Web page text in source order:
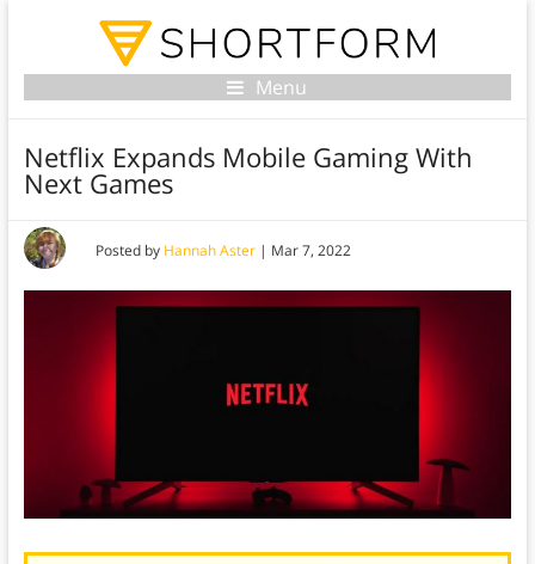
Menu
Netflix Expands Mobile Gaming With
Next Games
Posted by Hannah Aster| Mar 7, 2022